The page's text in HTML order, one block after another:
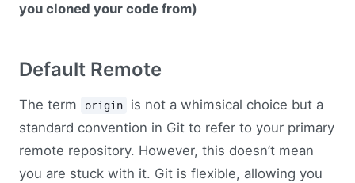
you cloned your code from)
Default Remote
The term origin
is not a whimsical choice but a
standard convention in Git to refer to your primary
remote repository. However, this doesn’t mean
you are stuck with it. Git is flexible, allowing you